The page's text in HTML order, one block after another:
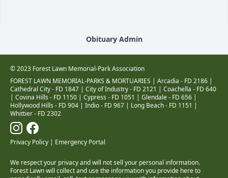
Obituary Admin
© 2023 Forest Lawn Memorial-Park Association
FOREST LAWN MEMORIAL-PARKS & MORTUARIES | Arcadia - FD 2186 |
Cathedral City - FD 1847 | City of Industry - FD 2121 | Coachella - FD 640
| Covina Hills - FD 1150 | Cypress - FD 1051 | Glendale - FD 656 |
Hollywood Hills - FD 904 | Indio - FD 967 | Long Beach - FD 1151 |
Whittier - FD 2302
Privacy Policy | Emergency Portal
We respect your privacy and will not sell your personal information.
Forest Lawn will collect and use the information you provide here to